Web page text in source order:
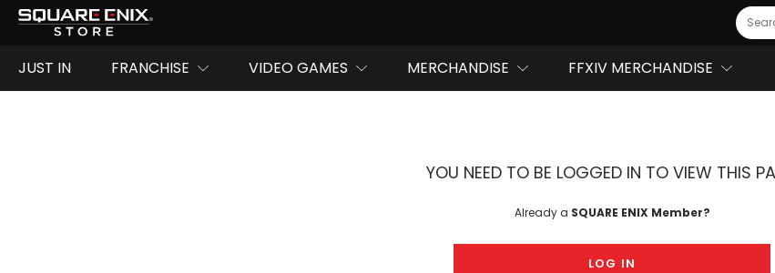
Search
JUST IN FRANCHISE VIDEO GAMES MERCHANDISE FFXIV MERCHANDISE
YOU NEED TO BE LOGGED IN TO VIEW THIS
Already a SQUARE ENIX Member?
LOG IN